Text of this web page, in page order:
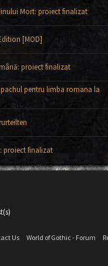
Mort: proiect finalizat
[MOD]
proiect finalizat
pentru limba romana la
proiect finalizat
Us World of Gothic - Forum